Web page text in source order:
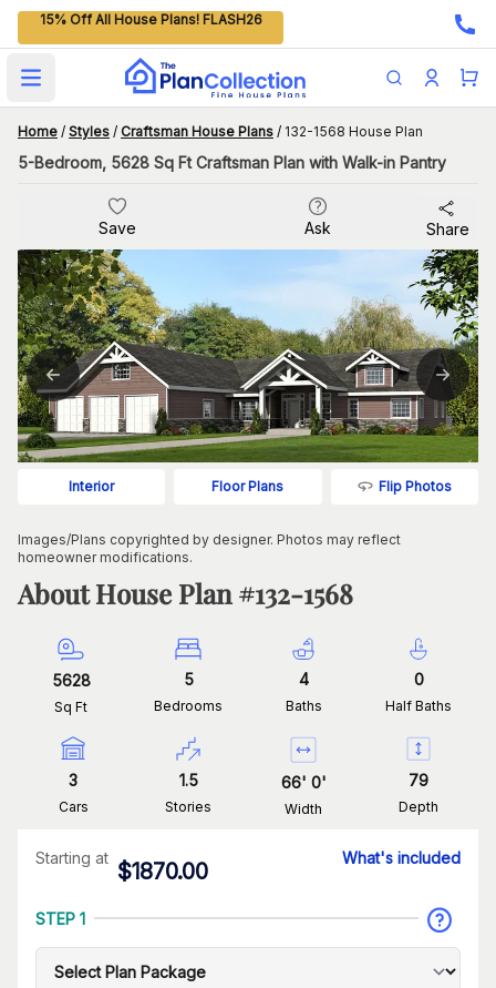
15% Off All House Plans! FLASH26
Open main menu
Home / Styles / Craftsman House Plans / 132-1568 House Plan
5-Bedroom, 5628 Sq Ft Craftsman Plan with Walk-in Pantry
Save Ask Share
Interior Floor Plans Flip Photos
Images/Plans copyrighted by designer. Photos may reflect
homeowner modifications.
About House Plan #132-1568
5628
Sq Ft
5
Bedrooms
4
Baths
0
Half Baths
3
Cars
1.5
Stories
66' 0'
Width
79
Depth
Starting at
$1870.00
What's included
STEP 1